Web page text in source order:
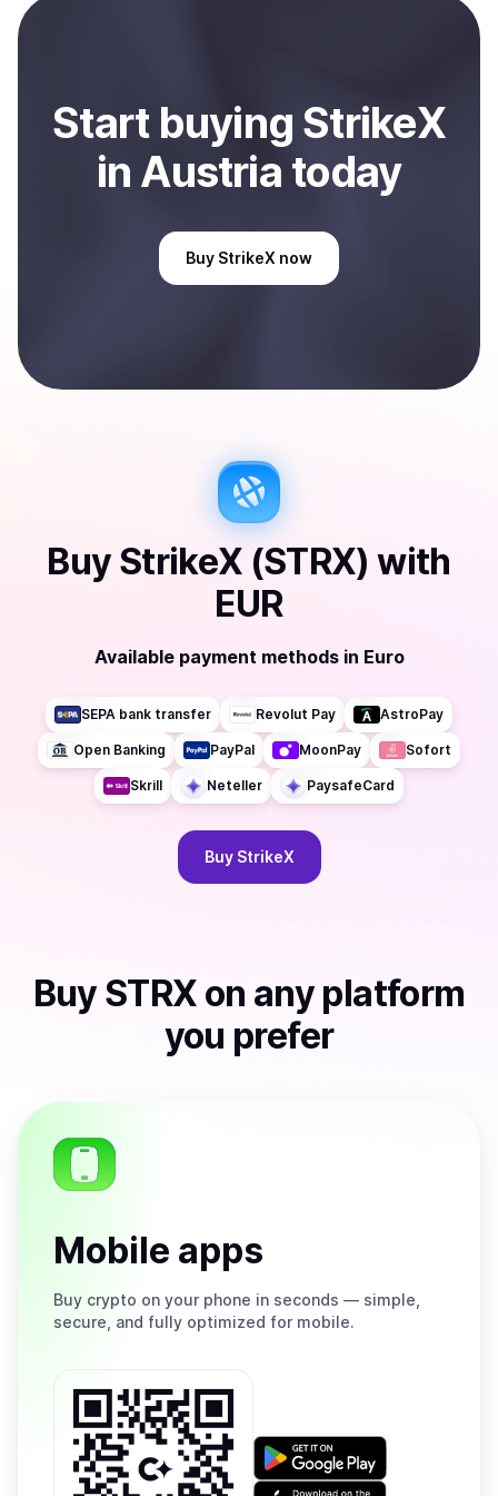
Start buying StrikeX
in Austria today
Buy StrikeX now
Buy StrikeX (STRX) with
EUR
Available payment methods in Euro
SEPA bank transfer Revolut Pay AstroPay
Open Banking PayPal MoonPay Sofort
Skrill Neteller PaysafeCard
Buy StrikeX
Buy STRX on any platform
you prefer
Mobile apps
Buy crypto on your phone in seconds — simple,
secure, and fully optimized for mobile.
Get
on
Download